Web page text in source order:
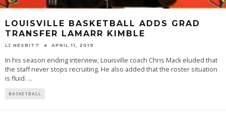
LOUISVILLE BASKETBALL ADDS GRAD
TRANSFER LAMARR KIMBLE
LJ NESBITT APRIL 11, 2019
In his season ending interview, Louisville coach Chris Mack eluded that
the staff never stops recruiting. He also added that the roster situation
is fluid. ...
BASKETBALL